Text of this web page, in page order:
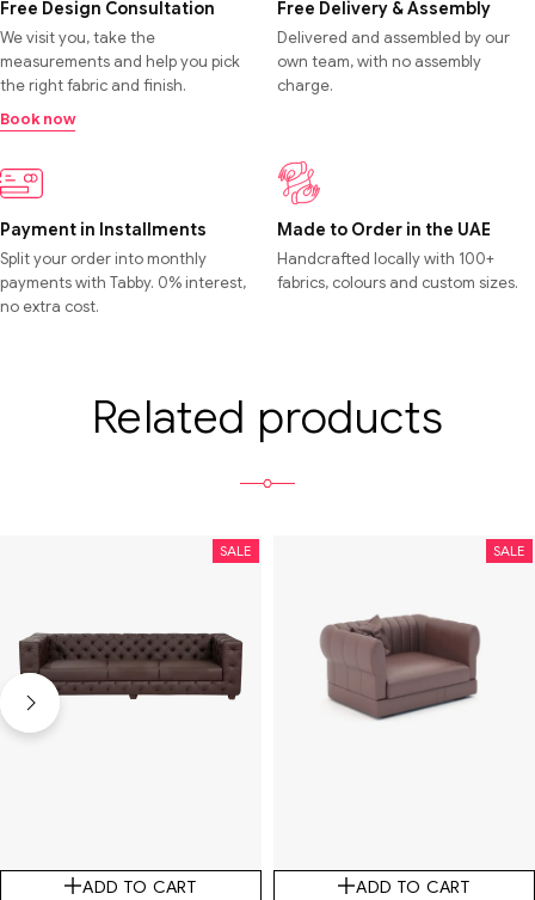
Free Design Consultation
We visit you, take the
measurements and help you pick
the right fabric and finish.
Book now
Free Delivery & Assembly
Delivered and assembled by our
own team, with no assembly
charge.
Payment in Installments
Split your order into monthly
payments with Tabby. 0% interest,
no extra cost.
Made to Order in the UAE
Handcrafted locally with 100+
fabrics, colours and custom sizes.
Related products
SALE
ADD TO CART
SALE
ADD TO CART